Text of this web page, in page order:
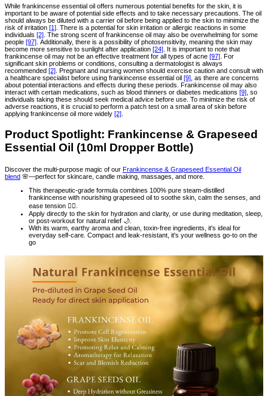
While frankincense essential oil offers numerous potential benefits for the skin, it is
important to be aware of potential side effects and to take necessary precautions. The oil
should always be diluted with a carrier oil before being applied to the skin to minimize the
risk of irritation [1] . There is a potential for skin irritation or allergic reactions in some
individuals [2] . The strong scent of frankincense oil may also be overwhelming for some
people [97] . Additionally, there is a possibility of photosensitivity, meaning the skin may
become more sensitive to sunlight after application [24] . It is important to note that
frankincense oil may not be an effective treatment for all types of acne [97] . For
significant skin problems or conditions, consulting a dermatologist is always
recommended [2] . Pregnant and nursing women should exercise caution and consult with
a healthcare specialist before using frankincense essential oil [9] , as there are concerns
about potential interactions and effects during these periods. Frankincense oil may also
interact with certain medications, such as blood thinners or diabetes medications [9] , so
individuals taking these should seek medical advice before use. To minimize the risk of
adverse reactions, it is crucial to perform a patch test on a small area of skin before
applying frankincense oil more widely [2]
Product Spotlight: Frankincense & Grapeseed
Essential Oil (10ml Dropper Bottle)
Discover the multi-purpose magic of our Frankincense & Grapeseed Essential Oil
blend 🌸—perfect for skincare, candle making, massages, and more.
This therapeutic-grade formula combines 100% pure steam-distilled
frankincense with nourishing grapeseed oil to soothe skin, calm the senses, and
ease tension 💆‍♀️.
Apply directly to the skin for hydration and clarity, or use during meditation, sleep,
or post-workout for natural relief 🌙.
With its warm, earthy aroma and clean, toxin-free ingredients, it's ideal for
everyday self-care. Compact and leak-resistant, it's your wellness go-to on the
go